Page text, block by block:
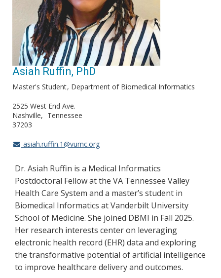
Asiah Ruffin, PhD
Master's Student Department of Biomedical Informatics
2525 West End Ave.
Nashville
Tennessee
37203
asiah.ruffin.1@vumc.org
Dr. Asiah Ruffin is a Medical Informatics
Postdoctoral Fellow at the VA Tennessee Valley
Health Care System and a master’s student in
Biomedical Informatics at Vanderbilt University
School of Medicine. She joined DBMI in Fall 2025.
Her research interests center on leveraging
electronic health record (EHR) data and exploring
the transformative potential of artificial intelligence
to improve healthcare delivery and outcomes.